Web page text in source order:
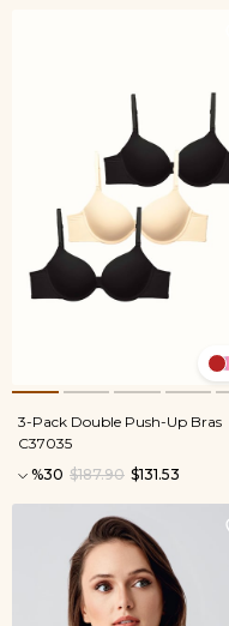
3-Pack Double Push-Up Bras
C37035
%30
$131.53
$187.90